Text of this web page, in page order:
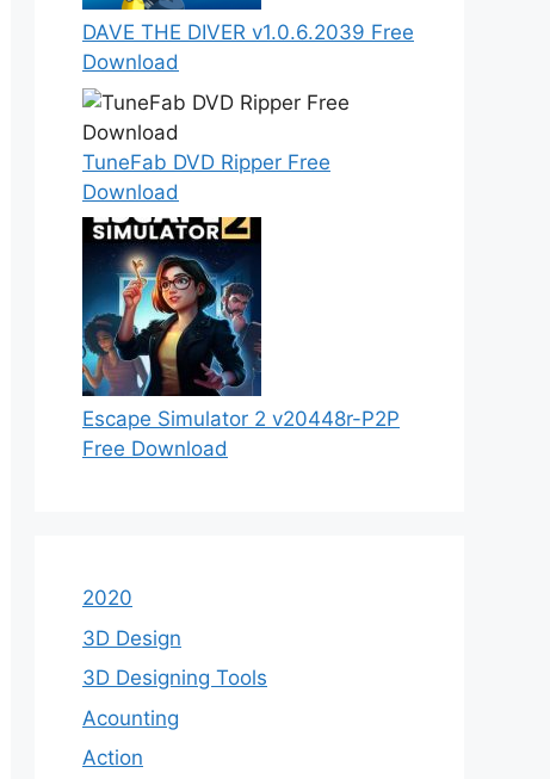
DAVE THE DIVER v1.0.6.2039 Free
Download
TuneFab DVD Ripper Free
Download
Escape Simulator 2 v20448r-P2P
Free Download
2020
3D Design
3D Designing Tools
Acounting
Action